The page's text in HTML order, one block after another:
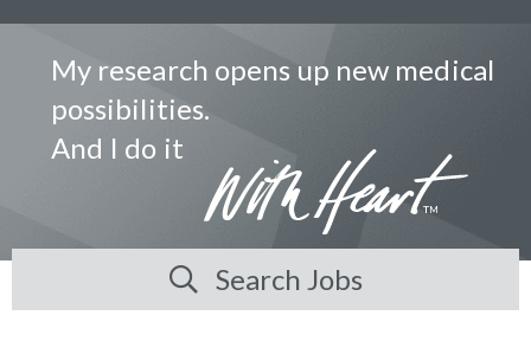
My research opens up new medical
possibilities.
And I do it
Search Jobs